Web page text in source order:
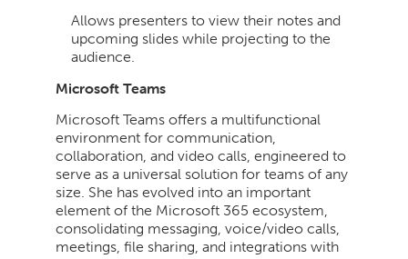
Allows presenters to view their notes and
upcoming slides while projecting to the
audience.
Microsoft Teams
Microsoft Teams offers a multifunctional
environment for communication,
collaboration, and video calls, engineered to
serve as a universal solution for teams of any
size. She has evolved into an important
element of the Microsoft 365 ecosystem,
consolidating messaging, voice/video calls,
meetings, file sharing, and integrations with